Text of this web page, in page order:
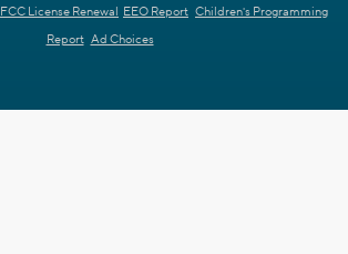
FCC License Renewal EEO Report Children's Programming
Report Ad Choices